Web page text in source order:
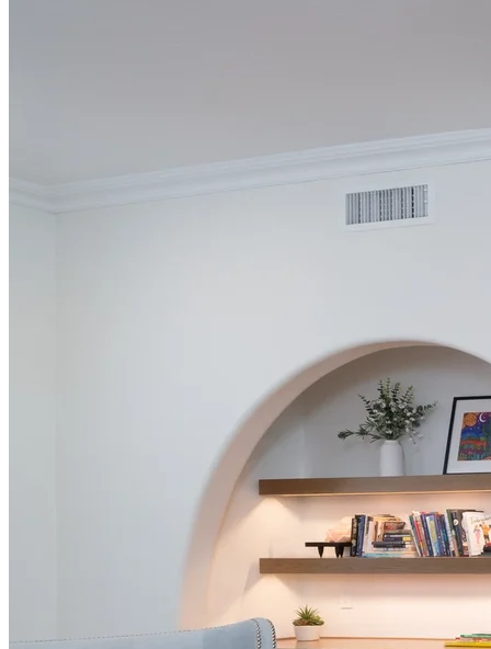
Grapevine, TX is a charming city located centrally between Dallas
and Fort Worth, offering a unique blend of history, culture, and
Grapevine is home to several museums and historic sites, such as
Nash Farm, Tarrant County's oldest operating farmstead, which
showcases the area's agrarian heritage and living history activities.
With an 8,000-acre Lake Grapevine, the city offers numerous water-
based activities, including boating, water-skiing, windsurfing, and
The city's historic buildings and charming streetscape contribute to
its unique atmosphere, offering a pleasant contrast to the
surrounding urban areas.